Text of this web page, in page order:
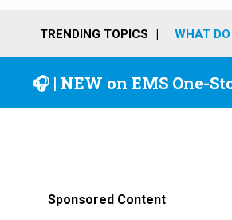
TRENDING TOPICS WHAT
🎧 | NEW on EMS One-
Sponsored Content